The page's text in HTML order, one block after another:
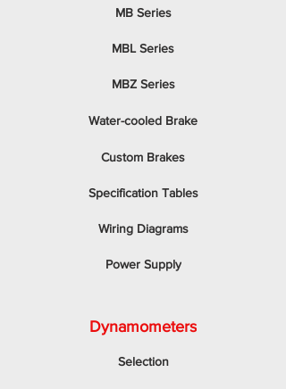
MB Series
MBL Series
MBZ Series
Water-cooled Brake
Custom Brakes
Specification Tables
Wiring Diagrams
Power Supply
Dynamometers
Selection